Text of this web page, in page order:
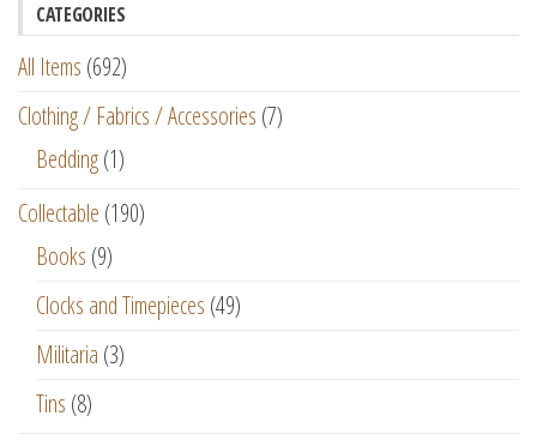
CATEGORIES
All Items (692)
Clothing / Fabrics / Accessories (7)
Bedding(1)
Collectable (190)
Books (9)
Clocks and Timepieces (49)
Militaria (3)
Tins (8)